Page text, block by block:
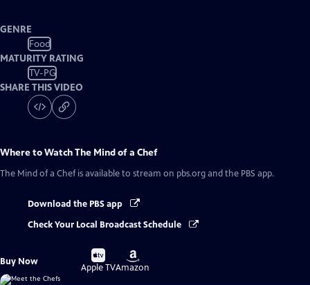
GENRE
Food
MATURITY RATING
TV-PG
SHARE THIS VIDEO
Where to WatchThe Mind of a Chef
The Mind of a Chefis available to stream on pbs.org and the PBS app.
Download the PBS app
Check Your Local Broadcast Schedule
Buy Now
Buy
on
Apple TV
Buy
on
Amazon